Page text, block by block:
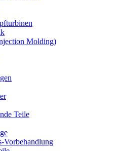
Molding)
Teile
Vorbehandlung